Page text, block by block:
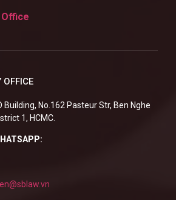
Office
Building, No.162 Pasteur Str, Ben Nghe
1, HCMC.